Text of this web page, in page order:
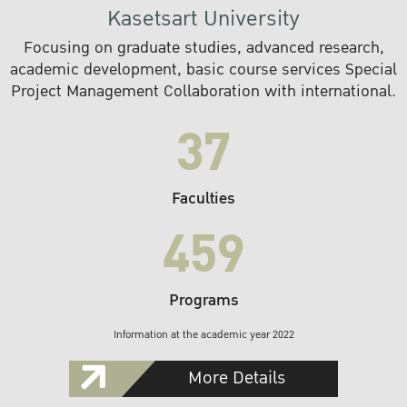
Kasetsart University
Focusing on graduate studies, advanced research,
academic development, basic course services Special
Project Management Collaboration with international.
37
Faculties
459
Programs
Information at the academic year 2022
More Details